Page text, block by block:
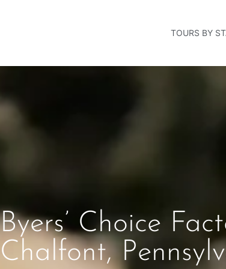
TOURS BY
Byers’ Choice
Chalfont,